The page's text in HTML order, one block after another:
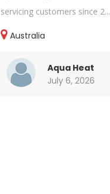
servicing customers since 2...
Australia
Aqua Heat
July 6, 2026